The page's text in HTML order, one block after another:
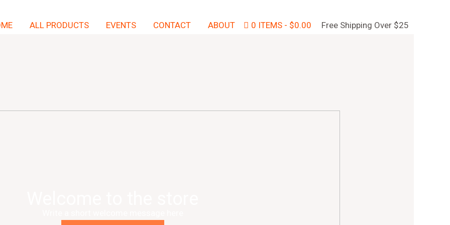
ALL PRODUCTS EVENTS CONTACT ABOUT 0 ITEMS $0.00 Free Shipping Over $25